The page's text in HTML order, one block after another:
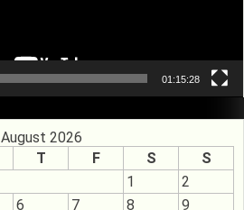
01:15:28
August 2026
T F S
S
1
2
6 7 8
9